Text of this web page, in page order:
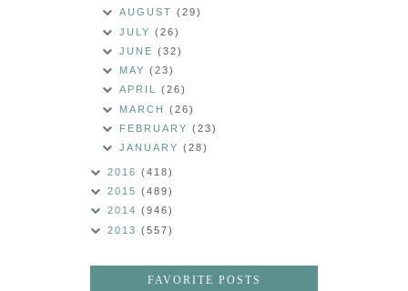
AUGUST(29)
JULY(26)
JUNE(32)
MAY(23)
APRIL(26)
MARCH(26)
FEBRUARY(23)
JANUARY(28)
2016 (418)
2015 (489)
2014 (946)
2013 (557)
FAVORITE POSTS